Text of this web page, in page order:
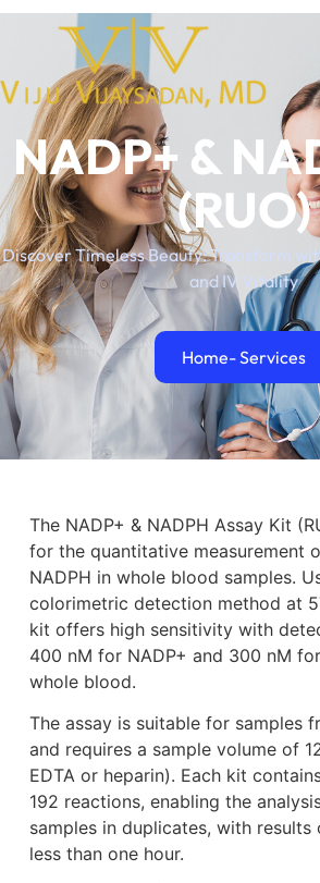
NADP+ &
(RUO)
Discover Timeless Beauty: Transform
and IV Vitality
Home- Services
The NADP+ & NADPH Assay Kit
for the quantitative measurement
NADPH in whole blood samples.
colorimetric detection method at
kit offers high sensitivity with
400 nM for NADP+ and 300 nM
whole blood.
The assay is suitable for samples
and requires a sample volume of
EDTA or heparin). Each kit
192 reactions, enabling the
samples in duplicates, with results
less than one hour.